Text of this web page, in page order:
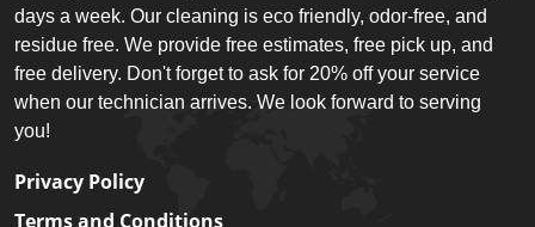
days a week. Our cleaning is eco friendly, odor-free, and
residue free. We provide free estimates, free pick up, and
free delivery. Don't forget to ask for 20% off your service
when our technician arrives. We look forward to serving
you!
Privacy Policy
Terms and Conditions